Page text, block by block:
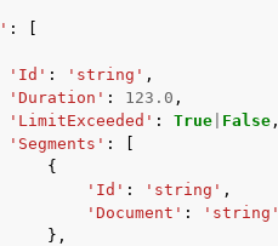
:
'Id' : 'string' ,
'Duration' : 123.0 ,
'LimitExceeded' : True False ,
'Segments' :
{
'Id' : 'string' ,
'Document' :
'string'
},